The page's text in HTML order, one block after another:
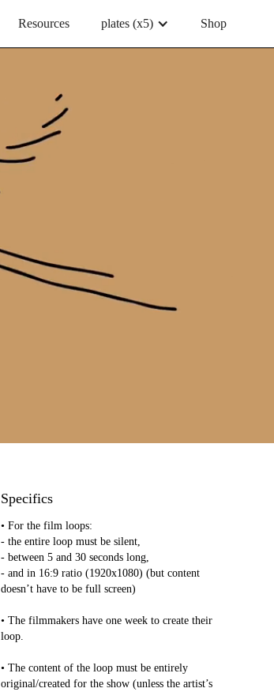
Resources plates (x5) Shop
Specifics
• For the film loops:
- the entire loop must be silent,
- between 5 and 30 seconds long,
- and in 16:9 ratio (1920x1080) (but content
doesn’t have to be full screen)
• The filmmakers have one week to create their
loop.
• The content of the loop must be entirely
original/created for the show (unless the artist’s